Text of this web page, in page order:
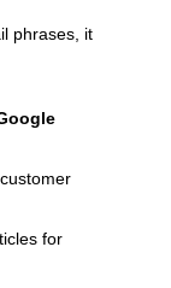
phrases, it
for